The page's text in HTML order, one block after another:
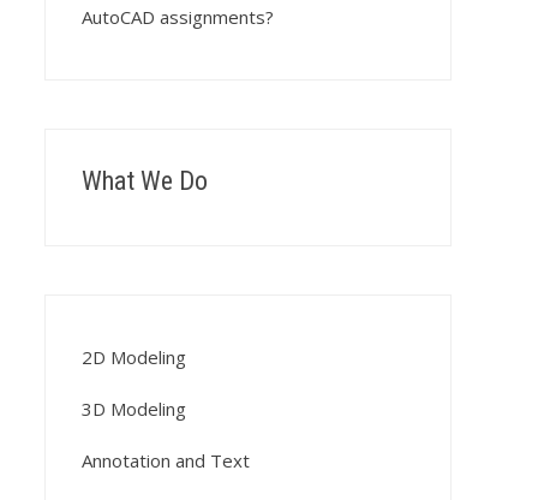
AutoCAD assignments?
What We Do
2D Modeling
3D Modeling
Annotation and Text